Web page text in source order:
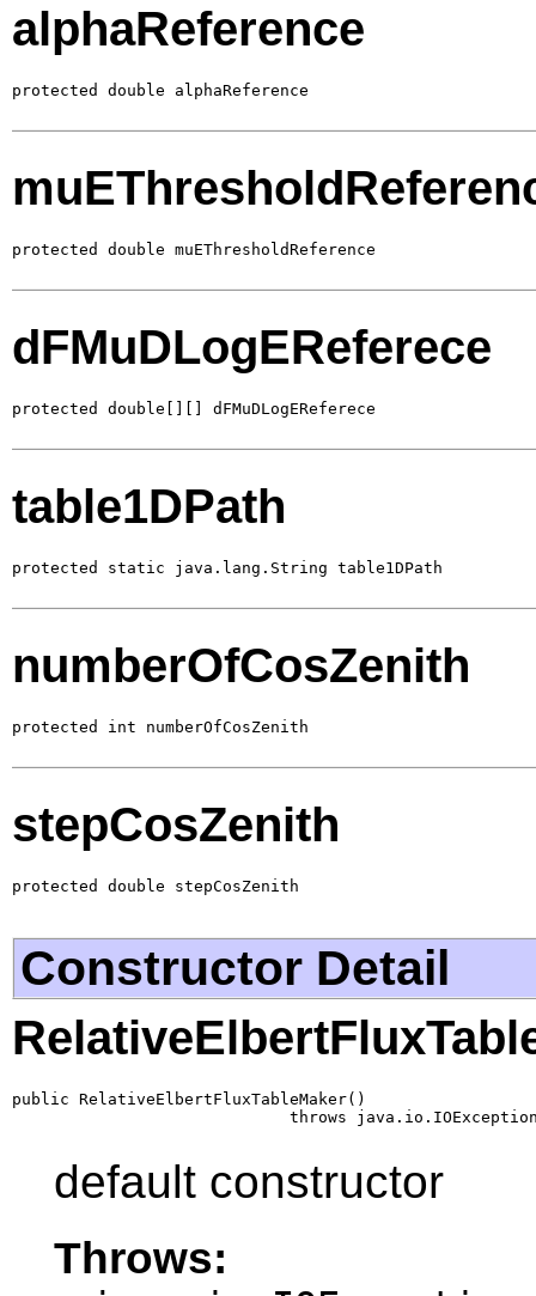
alphaReference
protected double alphaReference
protected double muEThresholdReference
dFMuDLogEReferece
protected double[][] dFMuDLogEReferece
table1DPath
protected static java.lang.String table1DPath
numberOfCosZenith
protected int numberOfCosZenith
stepCosZenith
protected double stepCosZenith
Constructor Detail
public RelativeElbertFluxTableMaker()
throws
default constructor
Throws: